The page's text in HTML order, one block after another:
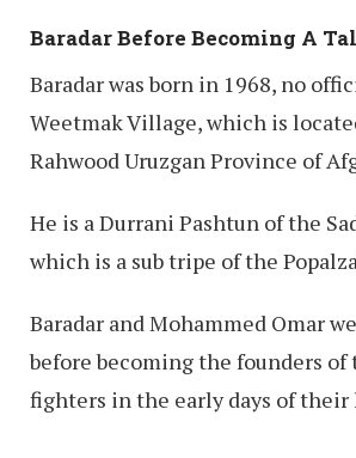
Baradar Before Becoming A
Baradar was born in 1968, no
Weetmak Village, which is
Rahwood Uruzgan Province of
He is a Durrani Pashtun of the
which is a sub tripe of the
Baradar and Mohammed Omar
before becoming the founders of
fighters in the early days of their